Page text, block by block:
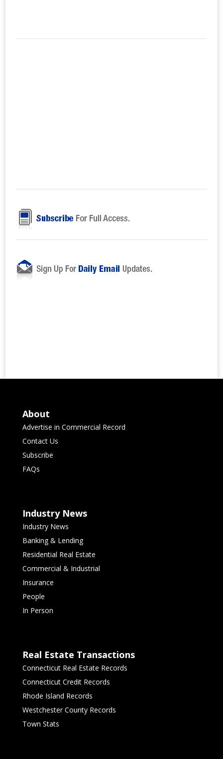
About
Advertise in Commercial Record
Contact Us
Subscribe
FAQs
Industry News
Industry News
Banking & Lending
Residential Real Estate
Commercial & Industrial
Insurance
People
In Person
Real Estate Transactions
Connecticut Real Estate Records
Connecticut Credit Records
Rhode Island Records
Westchester County Records
Town Stats